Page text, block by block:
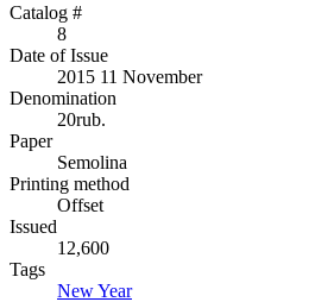
Catalog #
8
Date of Issue
2015 11 November
Denomination
20rub.
Paper
Semolina
Printing method
Offset
Issued
12,600
Tags
New Year